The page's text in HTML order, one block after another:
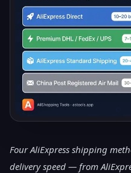
Four AliExpress shipping
delivery speed — from